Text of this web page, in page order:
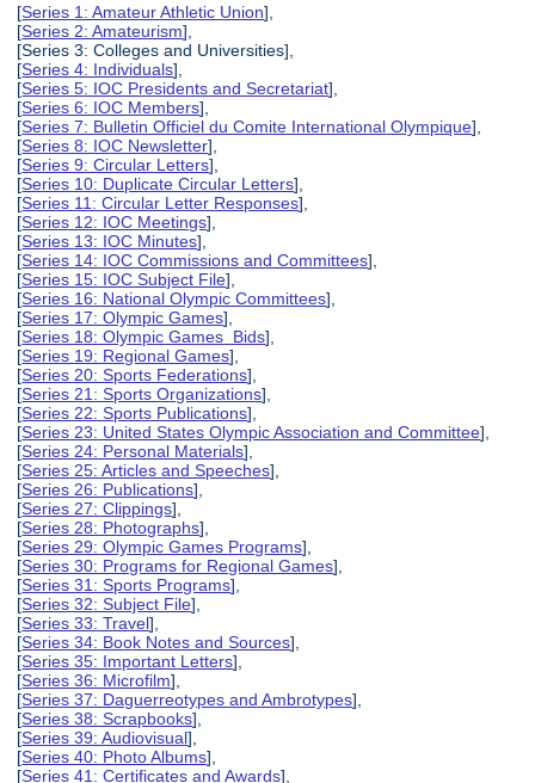
[Series 1: Amateur Athletic Union],
[Series 2: Amateurism],
[Series 3: Colleges and Universities],
[Series 4: Individuals],
[Series 5: IOC Presidents and Secretariat],
[Series 6: IOC Members],
[Series 7: Bulletin Officiel du Comite International Olympique],
[Series 8: IOC Newsletter],
[Series 9: Circular Letters],
[Series 10: Duplicate Circular Letters],
[Series 11: Circular Letter Responses],
[Series 12: IOC Meetings],
[Series 13: IOC Minutes],
[Series 14: IOC Commissions and Committees],
[Series 15: IOC Subject File],
[Series 16: National Olympic Committees],
[Series 17: Olympic Games],
[Series 18: Olympic Games Bids],
[Series 19: Regional Games],
[Series 20: Sports Federations],
[Series 21: Sports Organizations],
[Series 22: Sports Publications],
[Series 23: United States Olympic Association and Committee],
[Series 24: Personal Materials],
[Series 25: Articles and Speeches],
[Series 26: Publications],
[Series 27: Clippings],
[Series 28: Photographs],
[Series 29: Olympic Games Programs],
[Series 30: Programs for Regional Games],
[Series 31: Sports Programs],
[Series 32: Subject File],
[Series 33: Travel],
[Series 34: Book Notes and Sources],
[Series 35: Important Letters],
[Series 36: Microfilm],
[Series 37: Daguerreotypes and Ambrotypes],
[Series 38: Scrapbooks],
[Series 39: Audiovisual],
[Series 40: Photo Albums],
[Series 41: Certificates and Awards],